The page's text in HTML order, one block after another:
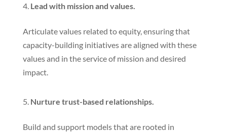
Lead with mission and values.
Articulate values related to equity, ensuring that
capacity-building initiatives are aligned with these
values and in the service of mission and desired
impact.
Nurture trust-based relationships.
Build and support models that are rooted in